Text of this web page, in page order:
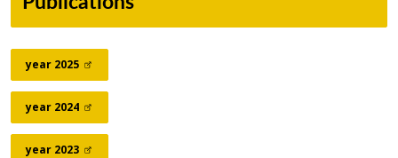
year 2025
year 2024
year 2023